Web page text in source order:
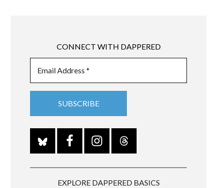
CONNECT WITH DAPPERED
EXPLORE DAPPERED BASICS